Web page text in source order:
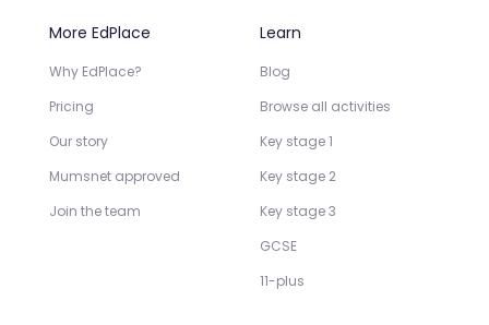
More EdPlace
Why EdPlace?
Pricing
Our story
Mumsnet approved
Join the team
Learn
Blog
Browse all activities
Key stage 1
Key stage 2
Key stage 3
GCSE
11-plus